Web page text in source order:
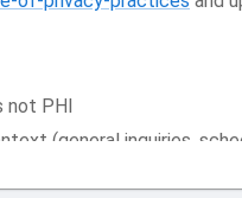
not PHI
(general inquiries,